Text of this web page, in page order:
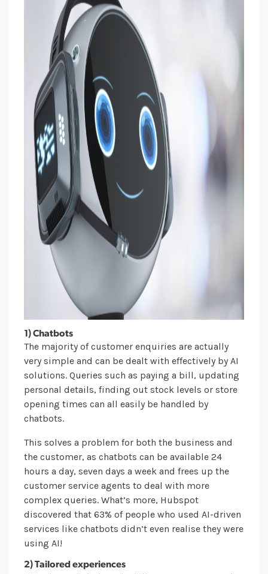
1) Chatbots
The majority of customer enquiries are actually
very simple and can be dealt with effectively by AI
solutions. Queries such as paying a bill, updating
personal details, finding out stock levels or store
opening times can all easily be handled by
chatbots.
This solves a problem for both the business and
the customer, as chatbots can be available 24
hours a day, seven days a week and frees up the
customer service agents to deal with more
complex queries. What’s more, Hubspot
discovered that 63% of people who used AI-driven
services like chatbots didn’t even realise they were
using AI!
2) Tailored experiences